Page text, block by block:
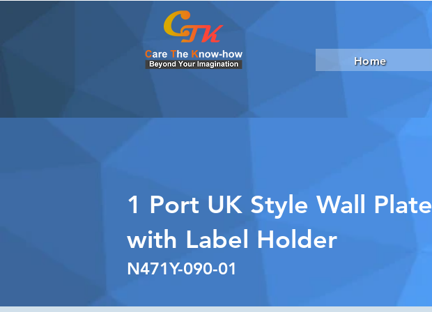
Home
1 Port UK Style Wall Plate
with Label Holder
N471Y-090-01